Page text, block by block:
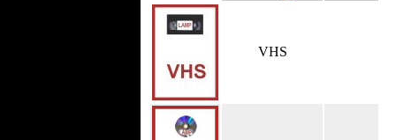
VHS